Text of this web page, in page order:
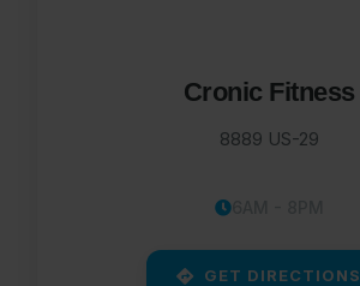
Cronic Fitness
8889 US-29
6AM - 8PM
GET DIRECTIONS